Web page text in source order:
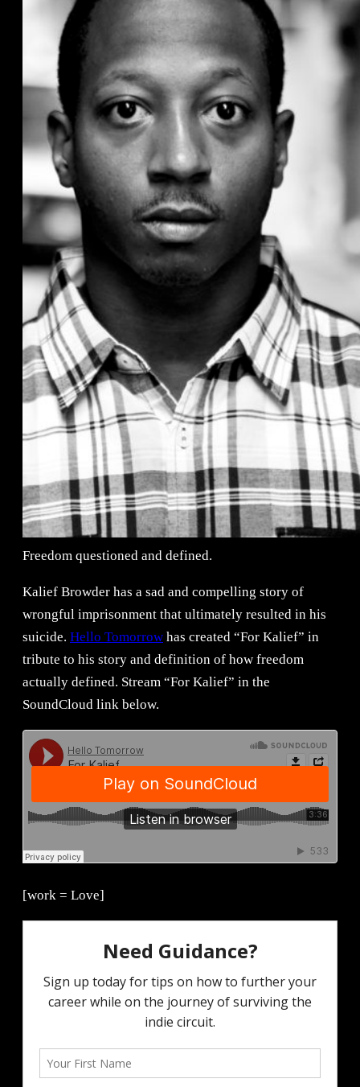
Freedom questioned and defined.
Kalief Browder has a sad and compelling story of
wrongful imprisonment that ultimately resulted in his
suicide. Hello Tomorrow has created “For Kalief” in
tribute to his story and definition of how freedom
actually defined. Stream “For Kalief” in the
SoundCloud link below.
[work = Love]